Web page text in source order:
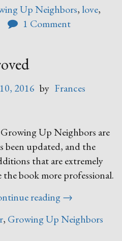
Up Neighbors, love,
1 Comment
2016 by Frances
Up Neighbors are
been updated, and the
that are extremely
book more professional.
reading“New
Improved”
→
, Growing Up Neighbors